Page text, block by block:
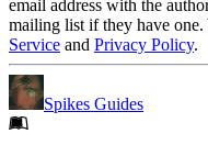
email address with the
mailing list if they have one.
Service and Privacy Policy.
Spikes Guides
Footer